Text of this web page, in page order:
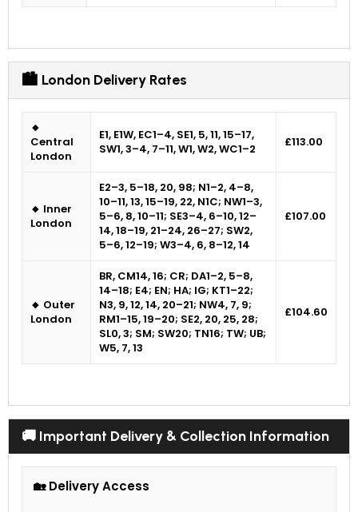
🏙 London Delivery Rates
🔸
Central
London
E1, E1W, EC1–4, SE1, 5, 11, 15–17,
SW1, 3–4, 7–11, W1, W2, WC1–2
£113.00
🔸 Inner
London
E2–3, 5–18, 20, 98; N1–2, 4–8,
10–11, 13, 15–19, 22, N1C; NW1–3,
5–6, 8, 10–11; SE3–4, 6–10, 12–
14, 18–19, 21–24, 26–27; SW2,
5–6, 12–19; W3–4, 6, 8–12, 14
£107.00
🔸 Outer
London
BR, CM14, 16; CR; DA1–2, 5–8,
14–18; E4; EN; HA; IG; KT1–22;
N3, 9, 12, 14, 20–21; NW4, 7, 9;
RM1–15, 19–20; SE2, 20, 25, 28;
SL0, 3; SM; SW20; TN16; TW; UB;
W5, 7, 13
£104.60
🚚 Important Delivery & Collection Information
🏡 Delivery Access